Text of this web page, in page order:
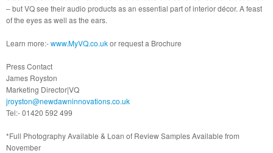
– but VQ see their audio products as an essential part of interior décor. A feast
of the eyes as well as the ears.
Learn more:-www.MyVQ.co.ukor request a Brochure
Press Contact
James Royston
Marketing Director|VQ
jroyston@newdawninnovations.co.uk
Tel:- 01420 592 499
*Full Photography Available & Loan of Review Samples Available from
November